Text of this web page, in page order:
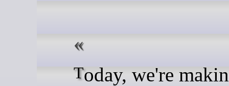
Today, we're making